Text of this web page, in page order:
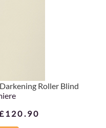
Roller Blind